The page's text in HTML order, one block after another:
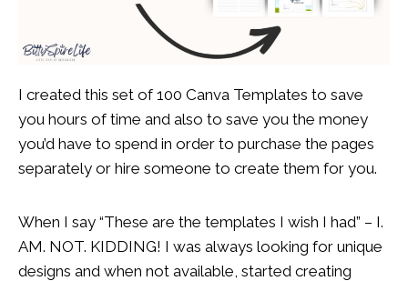
I created this set of 100 Canva Templates to save
you hours of time and also to save you the money
you’d have to spend in order to purchase the pages
separately or hire someone to create them for you.
When I say “These are the templates I wish I had” – I.
AM. NOT. KIDDING! I was always looking for unique
designs and when not available, started creating